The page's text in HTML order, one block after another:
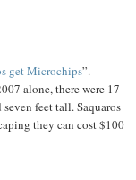
get Microchips”.
alone, there were 17
feet tall. Saquaros
they can cost $100